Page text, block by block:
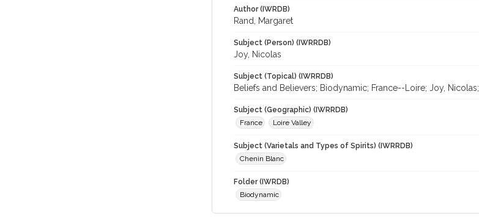
Author (IWRDB)
Rand, Margaret
Subject (Person) (IWRRDB)
Joy, Nicolas
Subject (Topical) (IWRRDB)
Beliefs and Believers; Biodynamic; France--Loire; Joy,
Subject (Geographic) (IWRRDB)
France
Loire Valley
Subject (Varietals and Types of Spirits) (IWRRDB)
Chenin Blanc
Folder (IWRDB)
Biodynamic